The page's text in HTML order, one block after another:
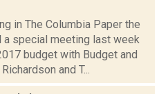
in The Columbia Paper the
a special meeting last week
budget with Budget and
and T...